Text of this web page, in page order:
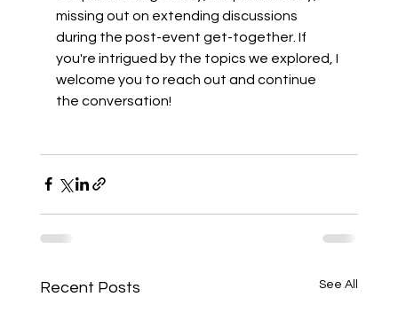
missing out on extending discussions
during the post-event get-together. If
you're intrigued by the topics we explored, I
welcome you to reach out and continue
the conversation!
Recent Posts See All